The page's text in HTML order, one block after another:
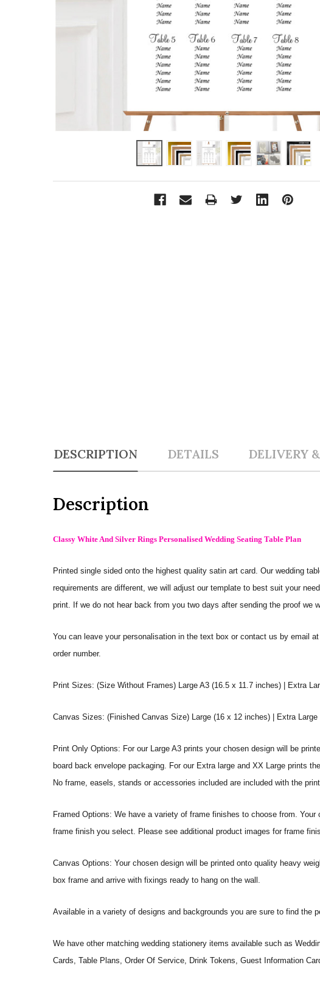
DESCRIPTION DETAILS DELIVERY
Description
Classy White And Silver Rings Personalised Wedding Seating Table Plan
Printed single sided onto the highest quality satin art card. Our wedding
requirements are different, we will adjust our template to best suit your
print. If we do not hear back from you two days after sending the proof we
You can leave your personalisation in the text box or contact us by email
order number.
Print Sizes: (Size Without Frames) Large A3 (16.5 x 11.7 inches) | Extra
Canvas Sizes: (Finished Canvas Size) Large (16 x 12 inches) | Extra
Print Only Options: For our Large A3 prints your chosen design will be
board back envelope packaging. For our Extra large and XX Large prints
No frame, easels, stands or accessories included are included with the
Framed Options: We have a variety of frame finishes to choose from.
frame finish you select. Please see additional product images for frame
Canvas Options: Your chosen design will be printed onto quality heavy
box frame and arrive with fixings ready to hang on the wall.
Available in a variety of designs and backgrounds you are sure to find the
We have other matching wedding stationery items available such as
Cards, Table Plans, Order Of Service, Drink Tokens, Guest Information